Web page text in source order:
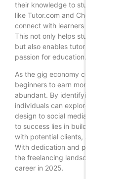
their knowledge to students
like Tutor.com and Chegg Tutors
connect with learners and
This not only helps students
but also enables tutors to earn
passion for education.
As the gig economy continues to
beginners to earn money online
abundant. By identifying their
individuals can explore various
design to social media
to success lies in building a
with potential clients, and
With dedication and
the freelancing landscape and
career in 2025.